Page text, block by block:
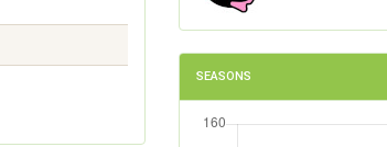
SEASONS